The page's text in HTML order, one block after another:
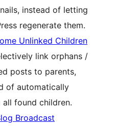
instead of letting
regenerate them.
Unlinked Children
link orphans /
posts to parents,
of automatically
all found children.
Broadcast